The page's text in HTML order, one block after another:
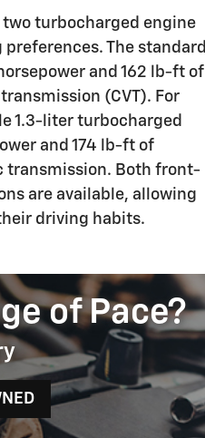
turbocharged engine
The standard
and 162 lb-ft of
(CVT). For
1.3-liter turbocharged
and 174 lb-ft of
transmission. Both front-
are available, allowing
driving habits.
of Pace?